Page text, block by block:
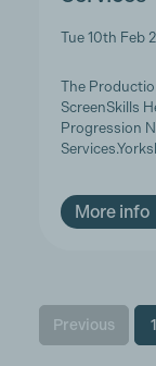
Tue 10th Feb
The
ScreenSkills
Progression
More info
Previous 1